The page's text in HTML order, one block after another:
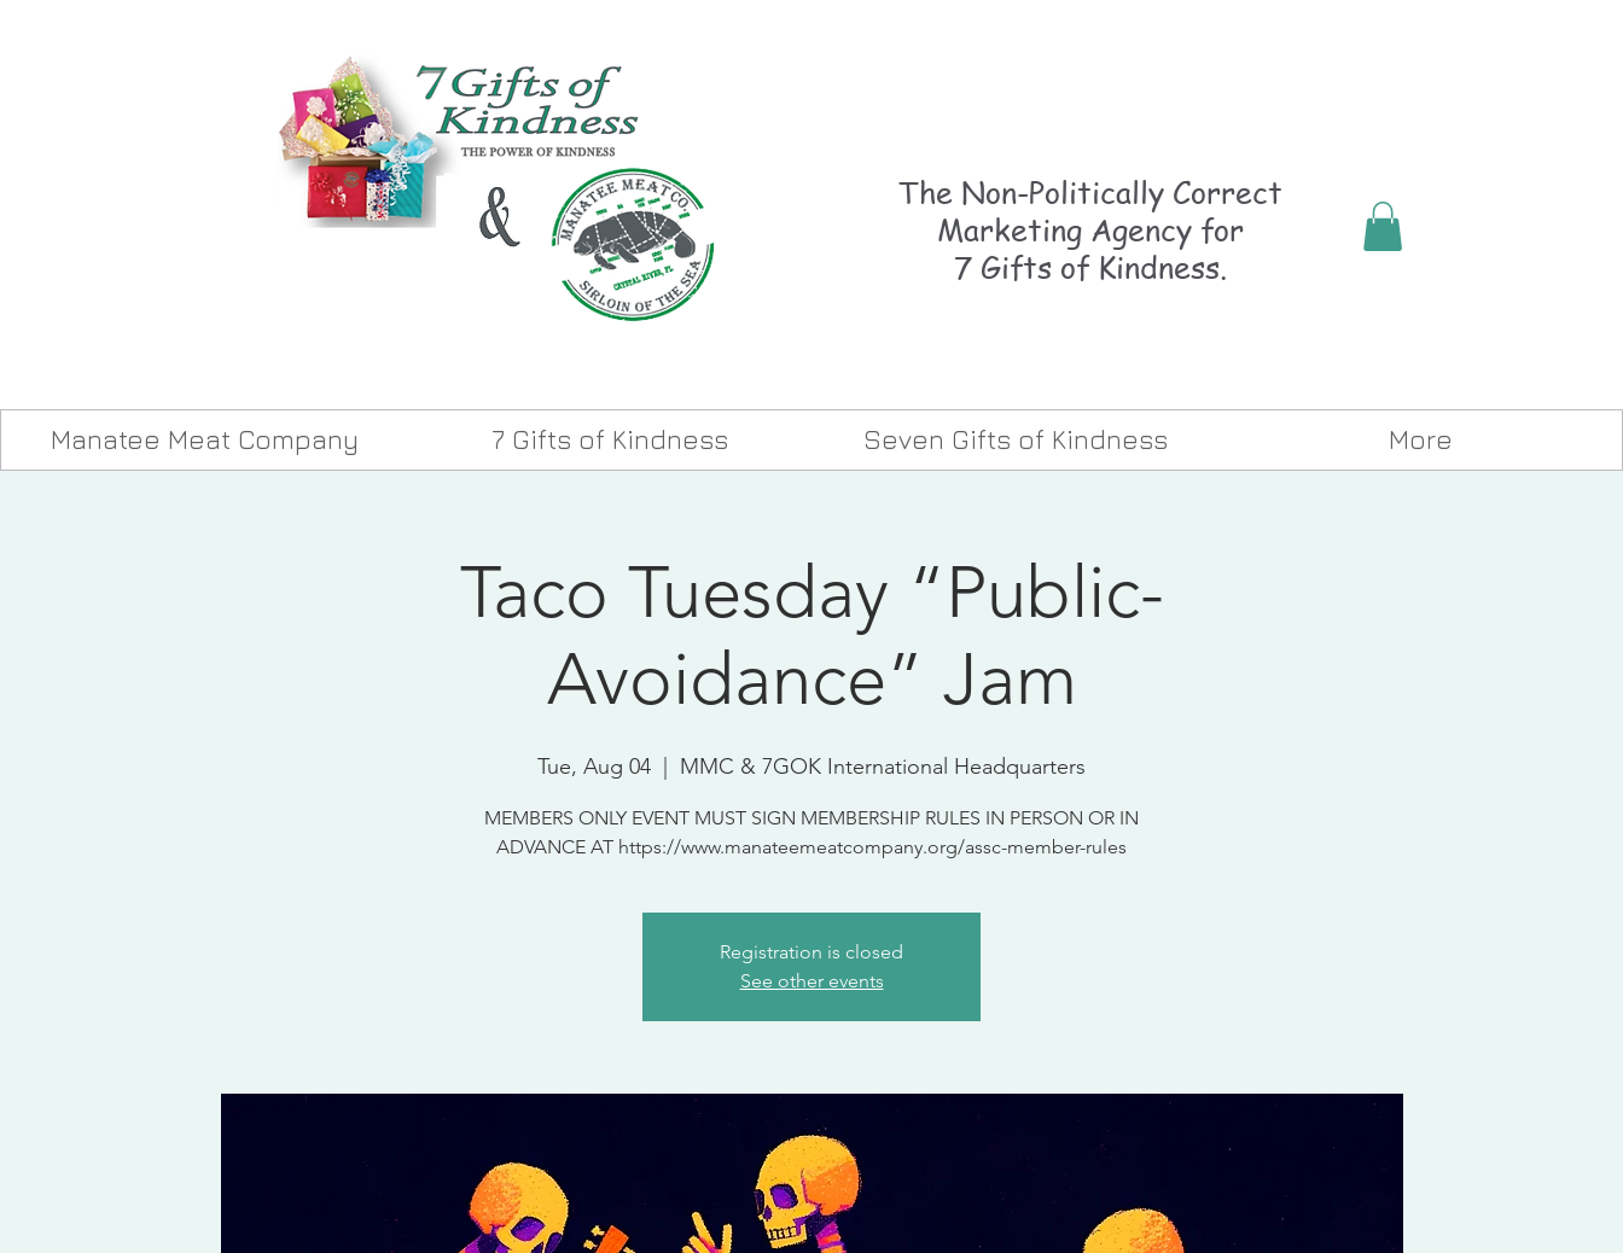
The Non-Politically Correct
Marketing Agency for
7 Gifts of Kindness.
Manatee Meat Company 7 Gifts of Kindness Seven Gifts of Kindness More
Taco Tuesday “Public-
Avoidance” Jam
Tue, Aug 04 MMC & 7GOK International Headquarters
MEMBERS ONLY EVENT MUST SIGN MEMBERSHIP RULES IN PERSON OR IN
ADVANCE AT https://www.manateemeatcompany.org/assc-member-rules
Registration is closed
See other events